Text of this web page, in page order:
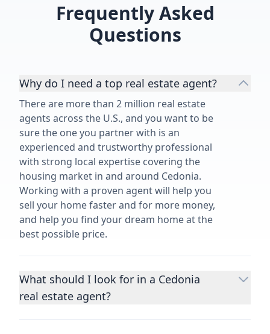
Frequently Asked
Questions
Why do I need a top real estate agent?
There are more than 2 million real estate
agents across the U.S., and you want to be
sure the one you partner with is an
experienced and trustworthy professional
with strong local expertise covering the
housing market in and around Cedonia.
Working with a proven agent will help you
sell your home faster and for more money,
and help you find your dream home at the
best possible price.
What should I look for in a Cedonia
real estate agent?
Choosing a real estate agent to help you